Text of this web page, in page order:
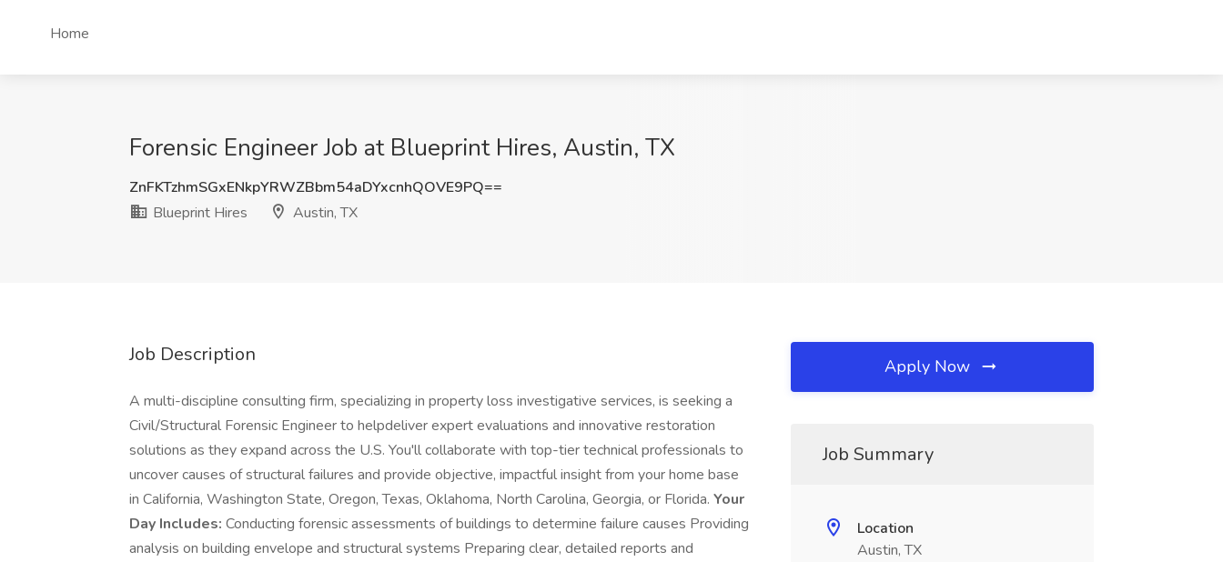
Home
Forensic Engineer Job at Blueprint Hires, Austin, TX
ZnFKTzhmSGxENkpYRWZBbm54aDYxcnhQOVE9PQ==
Blueprint Hires
Austin, TX
Job Description
A multi-discipline consulting firm, specializing in property loss investigative services, is seeking a
Civil/Structural Forensic Engineer to helpdeliver expert evaluations and innovative restoration
solutions as they expand across the U.S. You'll collaborate with top-tier technical professionals to
uncover causes of structural failures and provide objective, impactful insight from your home base
in California, Washington State, Oregon, Texas, Oklahoma, North Carolina, Georgia, or Florida. Your
Day Includes: Conducting forensic assessments of buildings to determine failure causes Providing
analysis on building envelope and structural systems Preparing clear, detailed reports and
Apply Now
Job Summary
Location
Austin, TX